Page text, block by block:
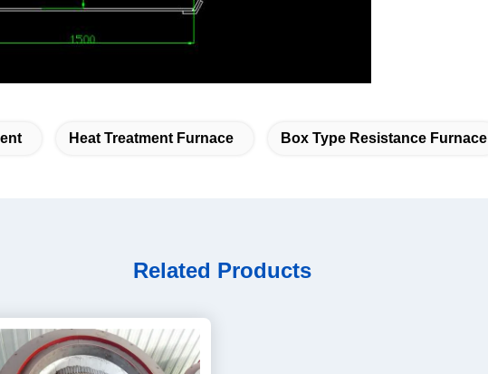
Heat Treatment Furnace Box Type Resistance Furnace
Related Products